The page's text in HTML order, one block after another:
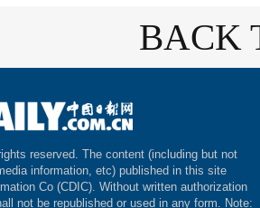
BACK
reserved. The content (including but not
information, etc) published in this site
Co (CDIC). Without written authorization
not be republished or used in any form. Note: